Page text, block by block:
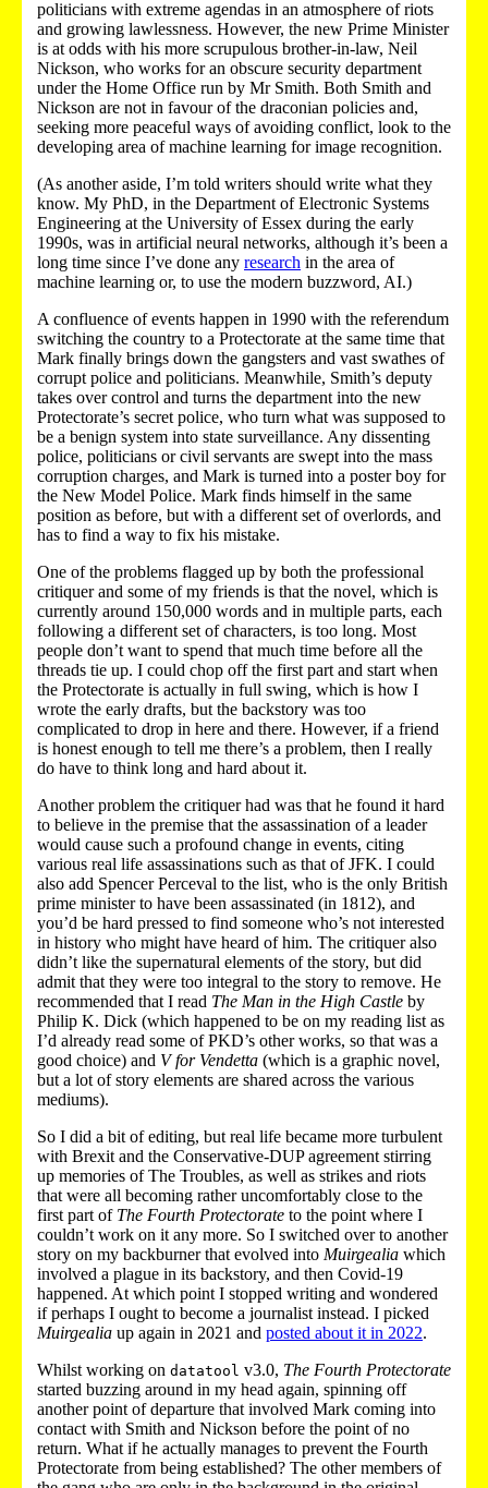
politicians with extreme agendas in an atmosphere of riots
and growing lawlessness. However, the new Prime Minister
is at odds with his more scrupulous brother-in-law, Neil
Nickson, who works for an obscure security department
under the Home Office run by Mr Smith. Both Smith and
Nickson are not in favour of the draconian policies and,
seeking more peaceful ways of avoiding conflict, look to the
developing area of machine learning for image recognition.
(As another aside, I’m told writers should write what they
know. My PhD, in the Department of Electronic Systems
Engineering at the University of Essex during the early
1990s, was in artificial neural networks, although it’s been a
long time since I’ve done any research in the area of
machine learning or, to use the modern buzzword, AI.)
A confluence of events happen in 1990 with the referendum
switching the country to a Protectorate at the same time that
Mark finally brings down the gangsters and vast swathes of
corrupt police and politicians. Meanwhile, Smith’s deputy
takes over control and turns the department into the new
Protectorate’s secret police, who turn what was supposed to
be a benign system into state surveillance. Any dissenting
police, politicians or civil servants are swept into the mass
corruption charges, and Mark is turned into a poster boy for
the New Model Police. Mark finds himself in the same
position as before, but with a different set of overlords, and
has to find a way to fix his mistake.
One of the problems flagged up by both the professional
critiquer and some of my friends is that the novel, which is
currently around 150,000 words and in multiple parts, each
following a different set of characters, is too long. Most
people don’t want to spend that much time before all the
threads tie up. I could chop off the first part and start when
the Protectorate is actually in full swing, which is how I
wrote the early drafts, but the backstory was too
complicated to drop in here and there. However, if a friend
is honest enough to tell me there’s a problem, then I really
do have to think long and hard about it.
Another problem the critiquer had was that he found it hard
to believe in the premise that the assassination of a leader
would cause such a profound change in events, citing
various real life assassinations such as that of JFK. I could
also add Spencer Perceval to the list, who is the only British
prime minister to have been assassinated (in 1812), and
you’d be hard pressed to find someone who’s not interested
in history who might have heard of him. The critiquer also
didn’t like the supernatural elements of the story, but did
admit that they were too integral to the story to remove. He
recommended that I read The Man in the High Castle by
Philip K. Dick (which happened to be on my reading list as
I’d already read some of PKD’s other works, so that was a
good choice) and V for Vendetta (which is a graphic novel,
but a lot of story elements are shared across the various
mediums).
So I did a bit of editing, but real life became more turbulent
with Brexit and the Conservative-DUP agreement stirring
up memories of The Troubles, as well as strikes and riots
that were all becoming rather uncomfortably close to the
first part of The Fourth Protectorate to the point where I
couldn’t work on it any more. So I switched over to another
story on my backburner that evolved into Muirgealia which
involved a plague in its backstory, and then Covid-19
happened. At which point I stopped writing and wondered
if perhaps I ought to become a journalist instead. I picked
Muirgealia up again in 2021 and posted about it in 2022.
Whilst working on datatool v3.0, The Fourth Protectorate
started buzzing around in my head again, spinning off
another point of departure that involved Mark coming into
contact with Smith and Nickson before the point of no
return. What if he actually manages to prevent the Fourth
Protectorate from being established? The other members of